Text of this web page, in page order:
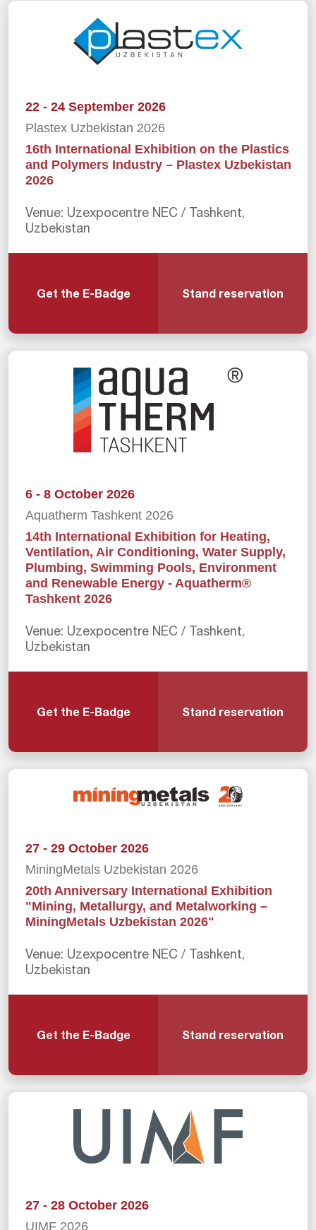
22 - 24 September 2026
Plastex Uzbekistan 2026
16th International Exhibition on the Plastics
and Polymers Industry – Plastex Uzbekistan
2026
Venue: Uzexpocentre NEC / Tashkent,
Uzbekistan
Get the E-Badge Stand reservation
6 - 8 October 2026
Aquatherm Tashkent 2026
14th International Exhibition for Heating,
Ventilation, Air Conditioning, Water Supply,
Plumbing, Swimming Pools, Environment
and Renewable Energy - Aquatherm®
Tashkent 2026
Venue: Uzexpocentre NEC / Tashkent,
Uzbekistan
Get the E-Badge Stand reservation
27 - 29 October 2026
MiningMetals Uzbekistan 2026
20th Anniversary International Exhibition
"Mining, Metallurgy, and Metalworking –
MiningMetals Uzbekistan 2026"
Venue: Uzexpocentre NEC / Tashkent,
Uzbekistan
Get the E-Badge Stand reservation
27 - 28 October 2026
UIMF 2026